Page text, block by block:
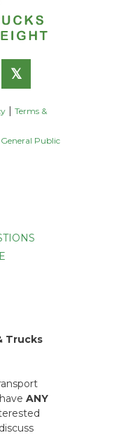
𝕏
Terms &
General Public
Trucks
ANY